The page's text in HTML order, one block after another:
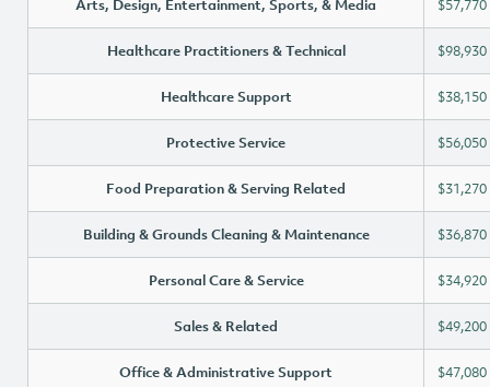
Arts, Design, Entertainment, Sports, & Media $57,770
Healthcare Practitioners & Technical $98,930
Healthcare Support $38,150
Protective Service $56,050
Food Preparation & Serving Related $31,270
Building & Grounds Cleaning & Maintenance $36,870
Personal Care & Service $34,920
Sales & Related $49,200
Office & Administrative Support $47,080